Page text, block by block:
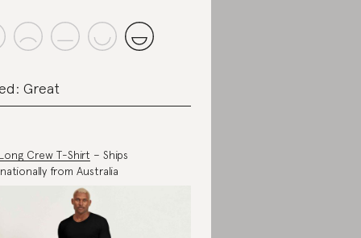
Great
Crew T-Shirt – Ships
from Australia